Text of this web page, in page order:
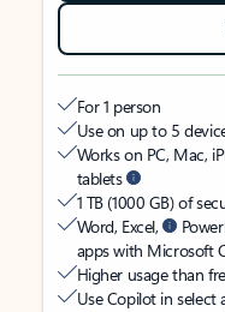
For 1 person
Use on up to 5
Works on PC, Mac,
tablets
1 TB (1000 GB) of
Word, Excel,
apps with Microsoft
Higher usage than
Use Copilot in select